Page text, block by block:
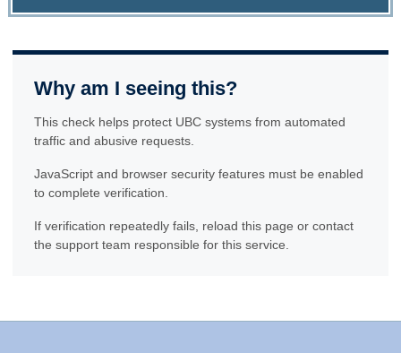
Why am I seeing this?
This check helps protect UBC systems from automated
traffic and abusive requests.
JavaScript and browser security features must be enabled
to complete verification.
If verification repeatedly fails, reload this page or contact
the support team responsible for this service.